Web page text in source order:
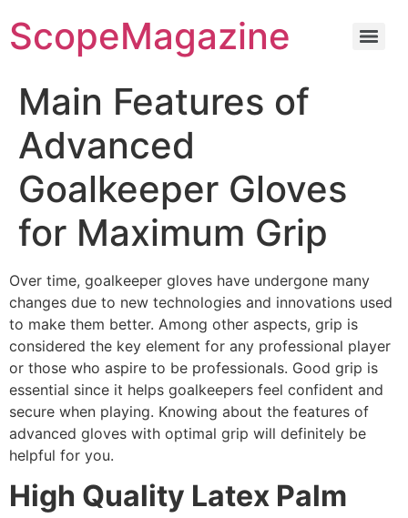
ScopeMagazine
Main Features of
Advanced
Goalkeeper Gloves
for Maximum Grip
Over time, goalkeeper gloves have undergone many
changes due to new technologies and innovations used
to make them better. Among other aspects, grip is
considered the key element for any professional player
or those who aspire to be professionals. Good grip is
essential since it helps goalkeepers feel confident and
secure when playing. Knowing about the features of
advanced gloves with optimal grip will definitely be
helpful for you.
High Quality Latex Palm